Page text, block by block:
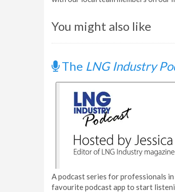
You might also like
The LNG Industry
A podcast series for professionals
favourite podcast app to start